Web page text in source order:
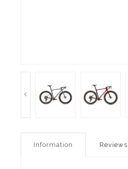
Information Reviews